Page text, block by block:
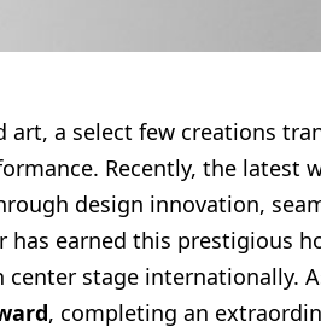
a select few creations
Recently, the latest
design innovation,
earned this prestigious
stage internationally.
, completing an